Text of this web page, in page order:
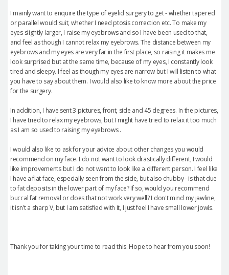
I mainly want to enquire the type of eyelid surgery to get - whether tapered
or parallel would suit, whether I need ptosis correction etc. To make my
eyes slightly larger, I raise my eyebrows and so I have been used to that,
and feel as though I cannot relax my eyebrows. The distance between my
eyebrows and my eyes are very far in the first place, so raising it makes me
look surprised but at the same time, because of my eyes, I constantly look
tired and sleepy. I feel as though my eyes are narrow but I will listen to what
you have to say about them. I would also like to know more about the price
for the surgery.
In addition, I have sent 3 pictures, front, side and 45 degrees. In the pictures,
I have tried to relax my eyebrows, but I might have tried to relax it too much
as I am so used to raising my eyebrows .
I would also like to ask for your advice about other changes you would
recommend on my face. I do not want to look drastically different, I would
like improvements but I do not want to look like a different person. I feel like
I have a flat face, especially seen from the side, but also chubby - is that due
to fat deposits in the lower part of my face? If so, would you recommend
buccal fat removal or does that not work very well? I don't mind my jawline,
it isn't a sharp V, but I am satisfied with it, I just feel I have small lower jowls.
Thank you for taking your time to read this. Hope to hear from you soon!